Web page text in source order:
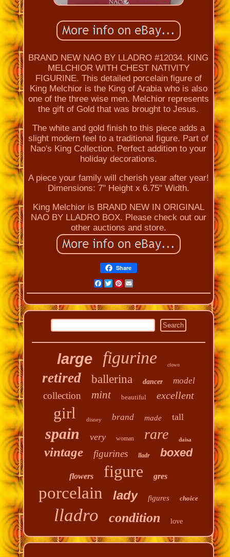
BRAND NEW NAO BY LLADRO #12034. KING
MELCHIOR WITH CHEST NATIVITY
FIGURINE. This detailed porcelain figure of
King Melchior is the King of Arabia who is also
one of the three wise men. Melchior represents
the gift of Gold that was brought to Jesus.
The white and gold finish to this piece adds a
slight modern feel to a traditional figure. Part of
Nao's King Collection. Perfect addition to your
holiday decorations.
A piece your family will cherish year after year!
Dimensions: 7" Height x 6.75" Width.
King Melchior is BRAND NEW IN ORIGINAL
NAO BY LLADRO BOX. Please check out our
other auctions and store.
Share
Facebook
Twitter
Pinterest
Email
large figurine clown
retired ballerina dancer model
collection mint beautiful excellent
girl disney brand made tall
spain very woman rare daisa
vintage figurines lladr boxed
flowers figure gres
porcelain lady figures choice
lladro condition love